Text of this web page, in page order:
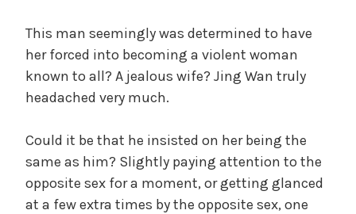
This man seemingly was determined to have
her forced into becoming a violent woman
known to all? A jealous wife? Jing Wan truly
headached very much.
Could it be that he insisted on her being the
same as him? Slightly paying attention to the
opposite sex for a moment, or getting glanced
at a few extra times by the opposite sex, one